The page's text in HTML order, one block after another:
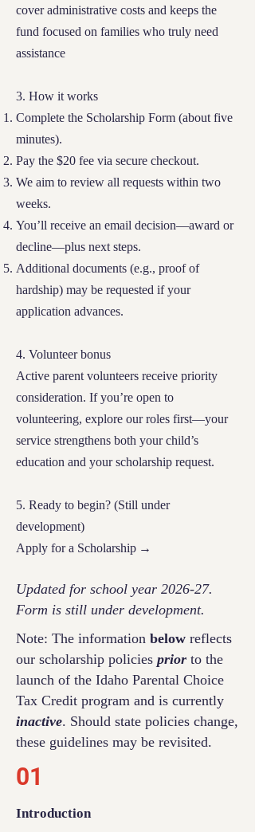
cover administrative costs and keeps the
fund focused on families who truly need
assistance
3. How it works
Complete the Scholarship Form (about five
minutes).
Pay the $20 fee via secure checkout.
We aim to review all requests within two
weeks.
You’ll receive an email decision—award or
decline—plus next steps.
Additional documents (e.g., proof of
hardship) may be requested if your
application advances.
4. Volunteer bonus
Active parent volunteers receive priority
consideration. If you’re open to
volunteering, explore our roles first—your
service strengthens both your child’s
education and your scholarship request.
5. Ready to begin? (Still under
development)
Apply for a Scholarship →
Updated for school year 2026-27.
Form is still under development.
Note: The information below reflects
our scholarship policies prior to the
launch of the Idaho Parental Choice
Tax Credit program and is currently
inactive. Should state policies change,
these guidelines may be revisited.
01
Introduction